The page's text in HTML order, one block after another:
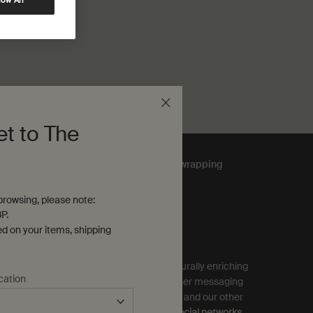
gift wrapping
to Aesop Communications
(*)
Sign up to receive exclusive offers and culturally enriching
from Aesop by email, SMS and other messaging
services, and personalised ads from Aesop and our other
to The
please note:
on your items, shipping